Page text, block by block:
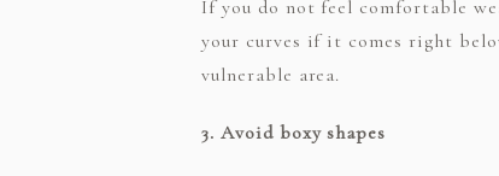
If you do not feel comfortable
your curves if it comes right
vulnerable area.
3. Avoid boxy shapes